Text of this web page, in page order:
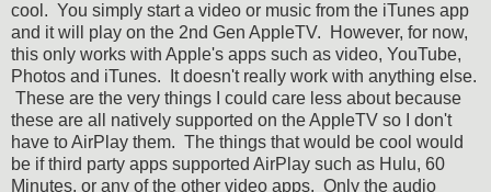
cool. You simply start a video or music from the iTunes app
and it will play on the 2nd Gen AppleTV. However, for now,
this only works with Apple's apps such as video, YouTube,
Photos and iTunes. It doesn't really work with anything else.
These are the very things I could care less about because
these are all natively supported on the AppleTV so I don't
have to AirPlay them. The things that would be cool would
be if third party apps supported AirPlay such as Hulu, 60
Minutes, or any of the other video apps. Only the audio